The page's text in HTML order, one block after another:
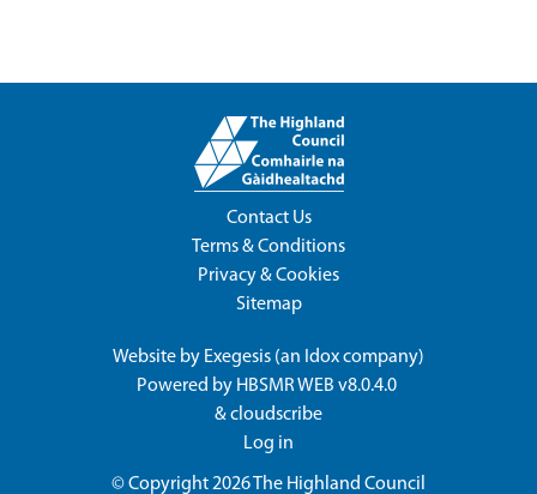
Contact Us
Terms & Conditions
Privacy & Cookies
Sitemap
Website by Exegesis (an Idoxcompany)
Powered by HBSMR WEB v8.0.4.0
&cloudscribe
Log in
© Copyright 2026The Highland Council